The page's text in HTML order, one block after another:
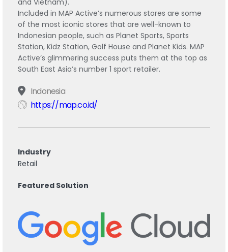
and Vietnam).
Included in MAP Active’s numerous stores are some
of the most iconic stores that are well-known to
Indonesian people, such as Planet Sports, Sports
Station, Kidz Station, Golf House and Planet Kids. MAP
Active’s glimmering success puts them at the top as
South East Asia’s number 1 sport retailer.
Indonesia
https://map.co.id/
Industry
Retail
Featured Solution